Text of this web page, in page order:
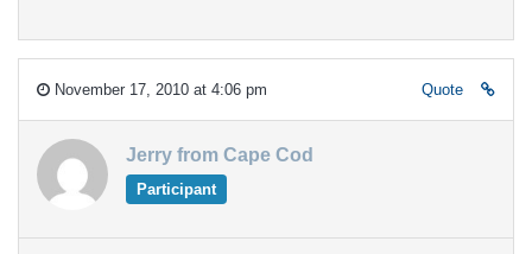
November 17, 2010 at 4:06 pm Quote
Jerry from Cape Cod
Participant